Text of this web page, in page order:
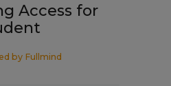
Access for
by Fullmind